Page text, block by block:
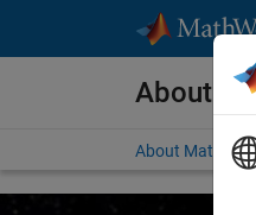
About
About